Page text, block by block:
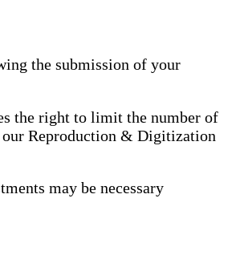
the submission of your
the right to limit the number of
our Reproduction & Digitization
may be necessary